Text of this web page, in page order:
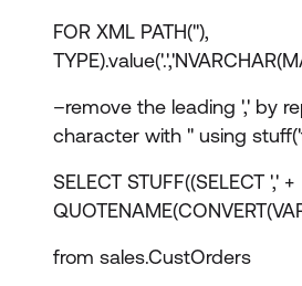
FOR XML PATH(''),
–remove the leading ',' by
character with '' using
SELECT STUFF((SELECT ',' +
from sales.CustOrders